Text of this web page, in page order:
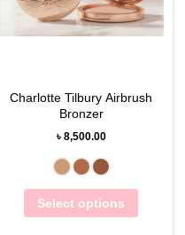
Charlotte Tilbury Airbrush
Bronzer
৳ 8,500.00
Select options